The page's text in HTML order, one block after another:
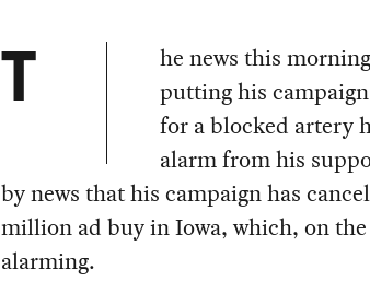
T
he news this
putting his
for a blocked artery
alarm from his
by news that his campaign has
million ad buy in Iowa, which, on
alarming.